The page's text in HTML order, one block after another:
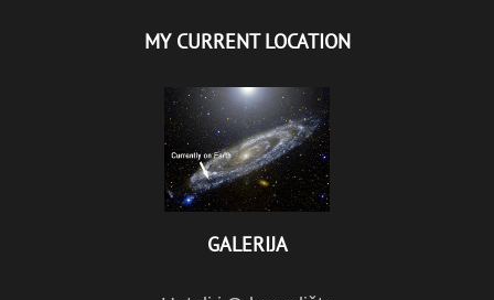
MY CURRENT LOCATION
GALERIJA